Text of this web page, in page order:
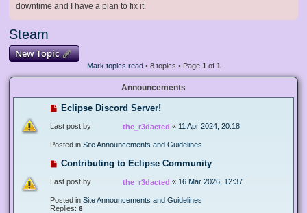
downtime and I have a plan to fix it.
Steam
New Topic
Mark topics read• 8 topics • Page 1 of 1
Announcements
Eclipse Discord Server!
Last post by the_r3dacted « 11 Apr 2024, 20:18
Posted in Site Announcements and Guidelines
Contributing to Eclipse Community
Last post by the_r3dacted « 16 Mar 2026, 12:37
Posted in Site Announcements and Guidelines
Replies: 6